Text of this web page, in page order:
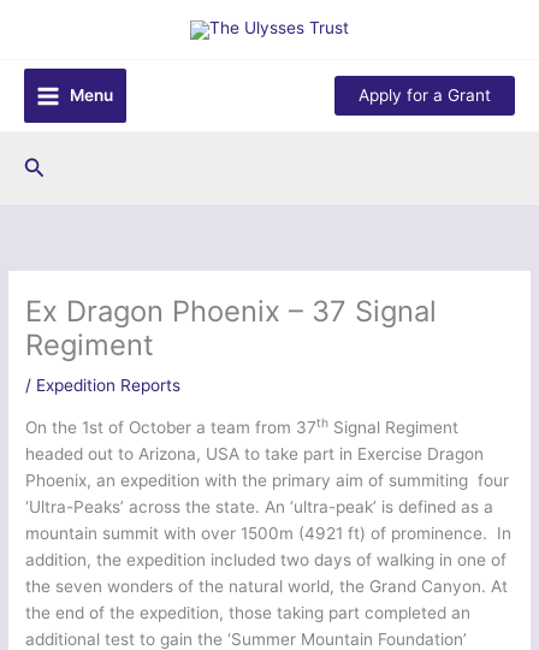
content
Menu
Apply for a Grant
Search
Ex Dragon Phoenix – 37 Signal
Regiment
/ Expedition Reports
On the 1st of October a team from 37th Signal Regiment
headed out to Arizona, USA to take part in Exercise Dragon
Phoenix, an expedition with the primary aim of summiting four
‘Ultra-Peaks’ across the state. An ‘ultra-peak’ is defined as a
mountain summit with over 1500m (4921 ft) of prominence. In
addition, the expedition included two days of walking in one of
the seven wonders of the natural world, the Grand Canyon. At
the end of the expedition, those taking part completed an
additional test to gain the ‘Summer Mountain Foundation’